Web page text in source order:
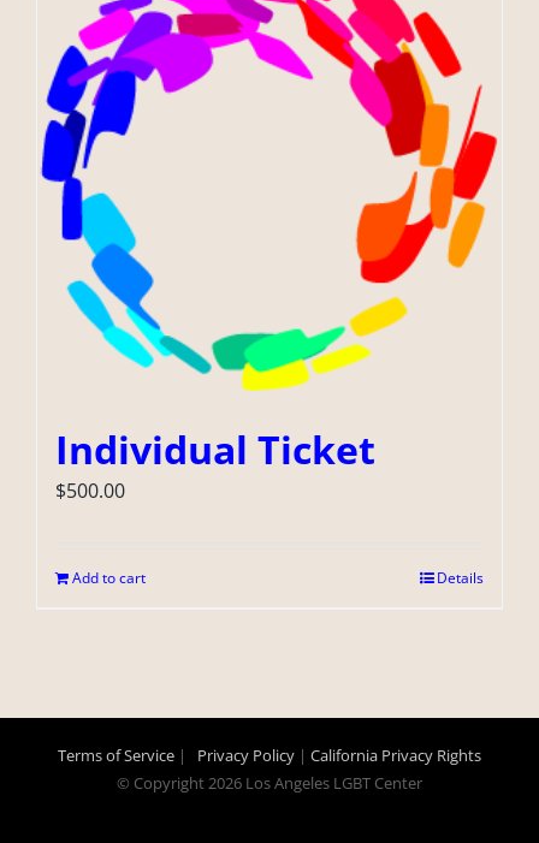
Individual Ticket
$500.00
Add to cart Details
Terms of Service | Privacy Policy | California Privacy Rights
© Copyright2026 Los Angeles LGBT Center